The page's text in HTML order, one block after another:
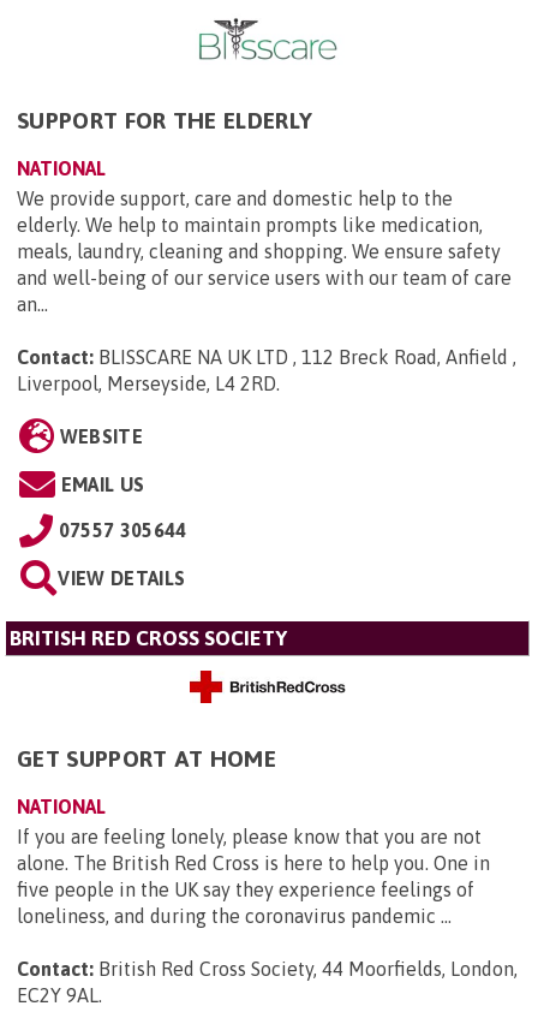
SUPPORT FOR THE ELDERLY
NATIONAL
We provide support, care and domestic help to the
elderly. We help to maintain prompts like medication,
meals, laundry, cleaning and shopping. We ensure safety
and well-being of our service users with our team of care
an...
Contact: BLISSCARE NA UK LTD , 112 Breck Road, Anfield ,
Liverpool, Merseyside, L4 2RD.
WEBSITE
EMAIL US
07557 305644
VIEW DETAILS
BRITISH RED CROSS SOCIETY
GET SUPPORT AT HOME
NATIONAL
If you are feeling lonely, please know that you are not
alone. The British Red Cross is here to help you. One in
five people in the UK say they experience feelings of
loneliness, and during the coronavirus pandemic ...
Contact: British Red Cross Society, 44 Moorfields, London,
EC2Y 9AL.